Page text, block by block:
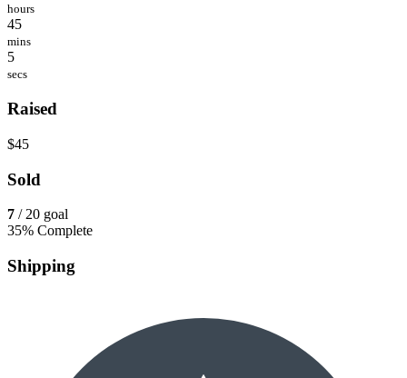
hours
45
mins
5
secs
Raised
$45
Sold
7 / 20 goal
35% Complete
Shipping